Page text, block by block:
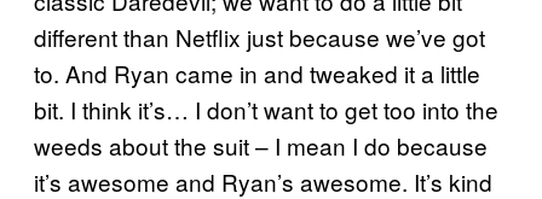
different than Netflix just because we’ve got
to. And Ryan came in and tweaked it a little
bit. I think it’s… I don’t want to get too into the
weeds about the suit – I mean I do because
it’s awesome and Ryan’s awesome. It’s kind